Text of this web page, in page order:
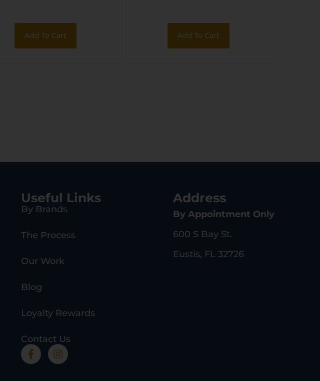
Add To Cart
Reserve
O/U/Wthby/Win
Add To Cart
Useful Links
By Brands
The Process
Our Work
Blog
Loyalty Rewards
Contact Us
Address
By Appointment Only
600 S Bay St.
Eustis, FL 32726